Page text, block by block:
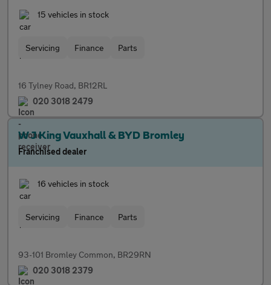
15 vehicles in stock
Servicing Finance Parts
16 Tylney Road, BR12RL
020 3018 2479
W J King Vauxhall & BYD Bromley
Franchised dealer
16 vehicles in stock
Servicing Finance Parts
93-101 Bromley Common, BR29RN
020 3018 2379